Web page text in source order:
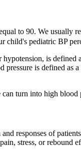
to 90. We usually
pediatric BP
is defined
is defined as
turn into high blood
responses of
stress, or rebound